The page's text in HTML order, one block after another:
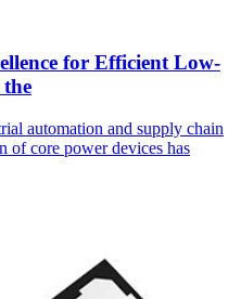
for Efficient Low-
automation and supply chain
of core power devices has